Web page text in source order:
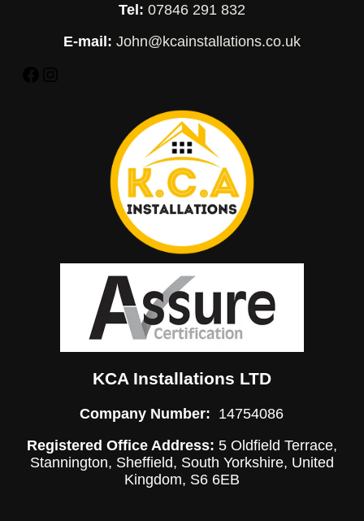
Tel: 07846 291 832
E-mail: John@kcainstallations.co.uk
KCA Installations LTD
Company Number: 14754086
Registered Office Address: 5 Oldfield Terrace,
Stannington, Sheffield, South Yorkshire, United
Kingdom, S6 6EB